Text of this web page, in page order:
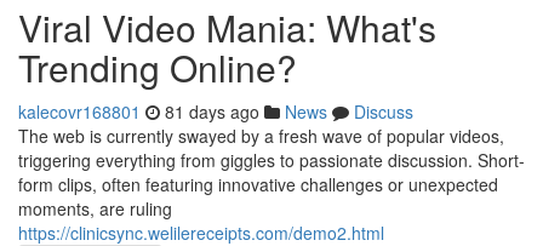
Viral Video Mania: What's
Trending Online?
kalecovr168801 81 days ago News
Discuss
The web is currently swayed by a fresh wave of popular videos,
triggering everything from giggles to passionate discussion. Short-
form clips, often featuring innovative challenges or unexpected
moments, are ruling
https://clinicsync.welilereceipts.com/demo2.html